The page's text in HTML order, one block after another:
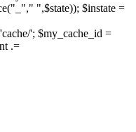
",$state)); $instate =
'; $my_cache_id =
.=